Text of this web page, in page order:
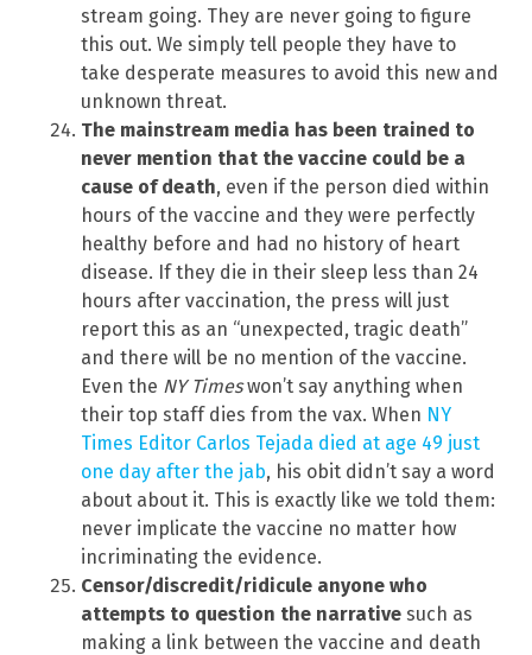
stream going. They are never going to figure
this out. We simply tell people they have to
take desperate measures to avoid this new and
unknown threat.
The mainstream media has been trained to
never mention that the vaccine could be a
cause of death, even if the person died within
hours of the vaccine and they were perfectly
healthy before and had no history of heart
disease. If they die in their sleep less than 24
hours after vaccination, the press will just
report this as an “unexpected, tragic death”
and there will be no mention of the vaccine.
Even the NY Timeswon’t say anything when
their top staff dies from the vax. When NY
Times Editor Carlos Tejada died at age 49 just
one day after the jab, his obit didn’t say a word
about about it. This is exactly like we told them:
never implicate the vaccine no matter how
incriminating the evidence.
Censor/discredit/ridicule anyone who
attempts to question the narrative such as
making a link between the vaccine and death